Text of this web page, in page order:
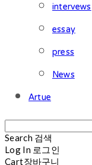
intervews
essay
press
News
Artue
Search 검색
Log In 로그인
Cart장바구니